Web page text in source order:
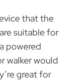
that the
suitable for
powered
walker would
great for